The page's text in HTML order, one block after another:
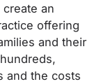
an
offering
and their
and the costs